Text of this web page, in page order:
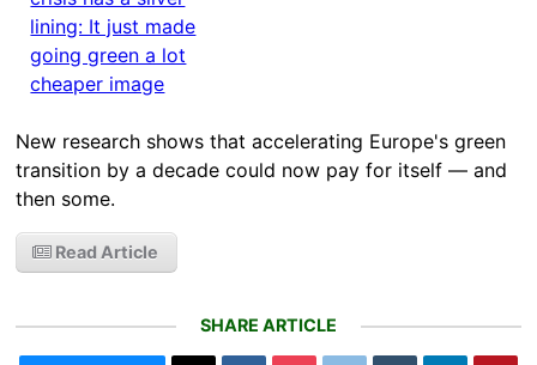
New research shows that accelerating Europe's green
transition by a decade could now pay for itself — and
then some.
Read Article
SHARE ARTICLE